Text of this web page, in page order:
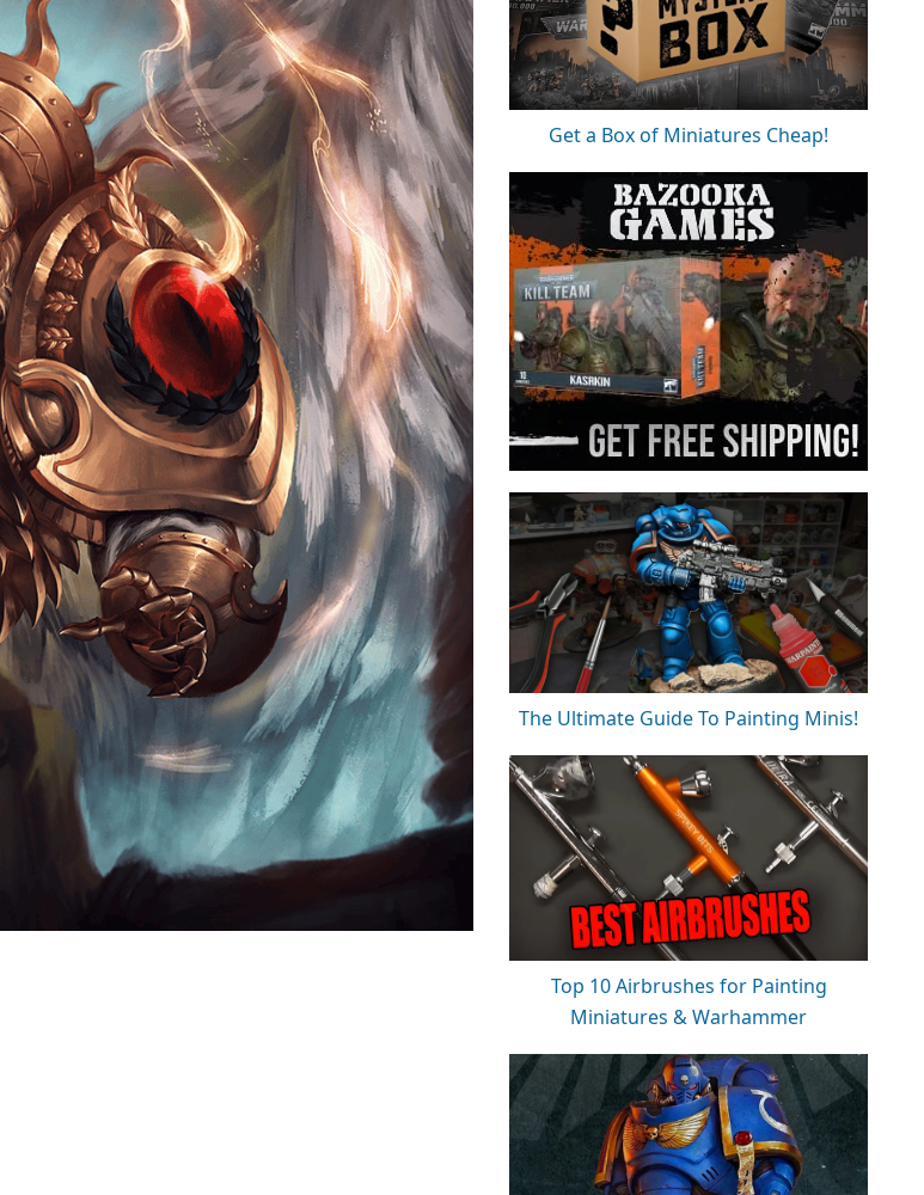
Get a Box of Miniatures Cheap!
The Ultimate Guide To Painting Minis!
Top 10 Airbrushes for Painting
Miniatures & Warhammer